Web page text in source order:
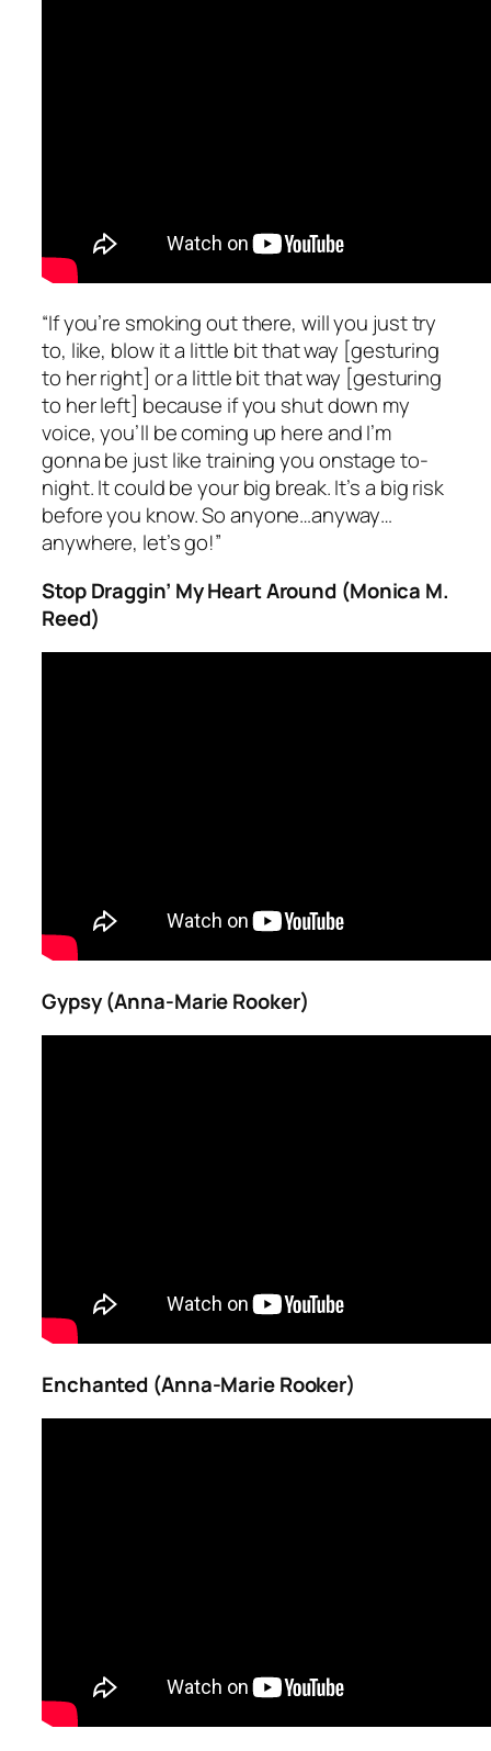
“If you’re smoking out there, will you just try
to, like, blow it a little bit that way [gesturing
to her right] or a little bit that way [gesturing
to her left] because if you shut down my
voice, you’ll be coming up here and I’m
gonna be just like training you onstageto-
night. It could be your big break. It’s a big risk
before you know. So anyone…anyway…
anywhere, let’s go!”
Stop Draggin’ My Heart Around (Monica M.
Reed)
Gypsy (Anna-Marie Rooker)
Enchanted (Anna-Marie Rooker)